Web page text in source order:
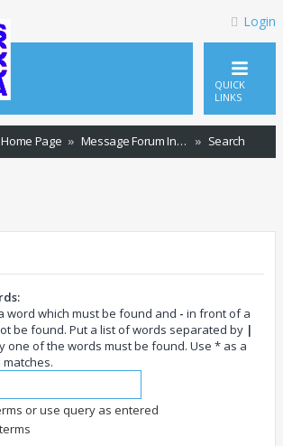
Login
QUICK
LINKS
Page Message Forum Index Search
word which must be found and - in front of a
be found. Put a list of words separated by |
one of the words must be found. Use * as a
or use query as entered